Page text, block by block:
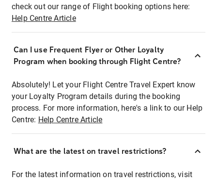
check out our range of Flight booking options here:
Help Centre Article
Can I use Frequent Flyer or Other Loyalty
Program when booking through Flight Centre?
Absolutely! Let your Flight Centre Travel Expert know
your Loyalty Program details during the booking
process. For more information, here's a link to our Help
Centre: Help Centre Article
What are the latest on travel restrictions?
For the latest information on travel restrictions, visit